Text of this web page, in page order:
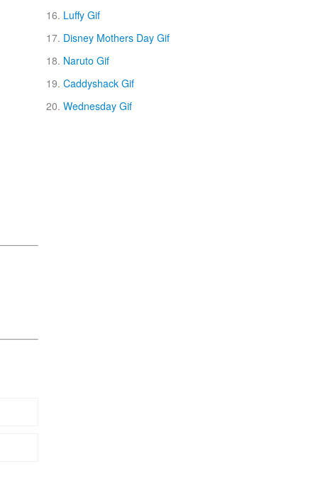
Luffy Gif
Disney Mothers Day Gif
Naruto Gif
Caddyshack Gif
Wednesday Gif